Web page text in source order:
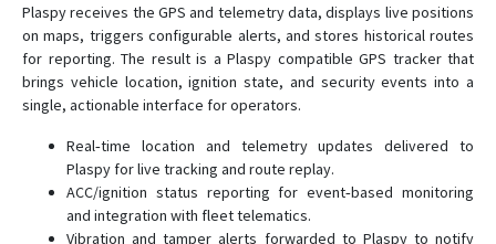
Plaspy receives the GPS and telemetry data, displays live positions
on maps, triggers configurable alerts, and stores historical routes
for reporting. The result is a Plaspy compatible GPS tracker that
brings vehicle location, ignition state, and security events into a
single, actionable interface for operators.
Real‑time location and telemetry updates delivered to
Plaspy for live tracking and route replay.
ACC/ignition status reporting for event‑based monitoring
and integration with fleet telematics.
Vibration and tamper alerts forwarded to Plaspy to notify